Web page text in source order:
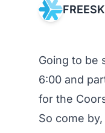
Going to be
6:00 and
for the
So come